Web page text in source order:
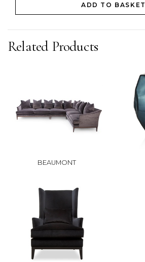
ADD TO BASKET
Related Products
BEAUMONT